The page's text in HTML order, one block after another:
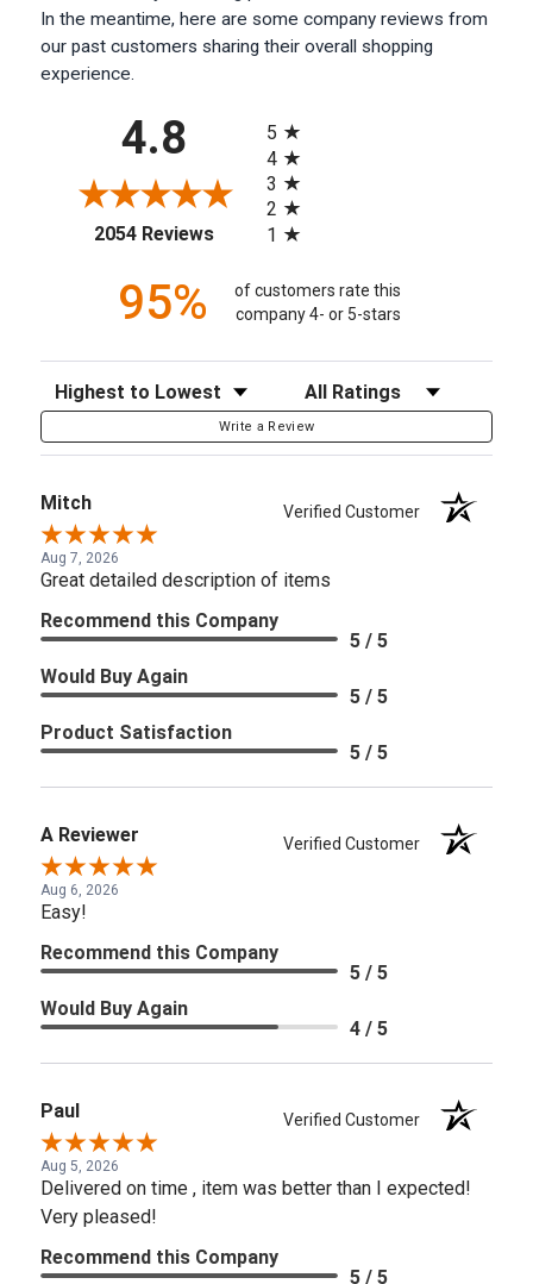
In the meantime, here are some company reviews from
our past customers sharing their overall shopping
experience.
4.8
2054 Reviews(opens in a new tab)
5
4
3
2
1
95%
of customers rate this
company 4- or 5-stars
Sort Reviews Filter Reviews by Rating
Write a Review
Mitch Verified Customer
Aug 7, 2026
Great detailed description of items
Recommend this Company
5 / 5
Would Buy Again
5 / 5
Product Satisfaction
5 / 5
A Reviewer Verified Customer
Aug 6, 2026
Easy!
Recommend this Company
5 / 5
Would Buy Again
4 / 5
Paul Verified Customer
Aug 5, 2026
Delivered on time , item was better than I expected!
Very pleased!
Recommend this Company
5 / 5